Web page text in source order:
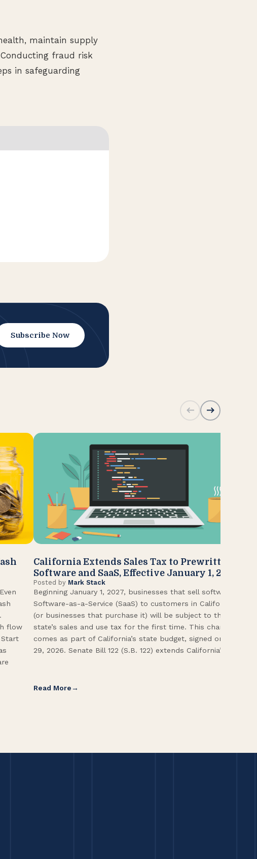
maintain supply
fraud risk
in safeguarding
Subscribe Now
flow
Start
California Extends Sales Tax to Prewritten
Software and SaaS, Effective January 1, 2027
Posted by Mark Stack
Beginning January 1, 2027, businesses that sell software or
Software-as-a-Service (SaaS) to customers in California
(or businesses that purchase it) will be subject to the
state’s sales and use tax for the first time. This change
comes as part of California’s state budget, signed on June
29, 2026. Senate Bill 122 (S.B. 122) extends California’s […]
Read More